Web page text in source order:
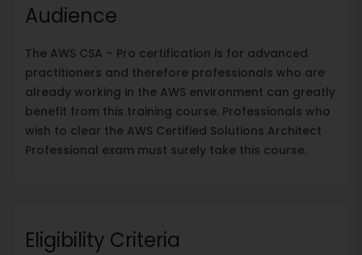
Audience
The AWS CSA – Pro certification is for advanced
practitioners and therefore professionals who are
already working in the AWS environment can greatly
benefit from this training course. Professionals who
wish to clear the AWS Certified Solutions Architect
Professional exam must surely take this course.
Eligibility Criteria